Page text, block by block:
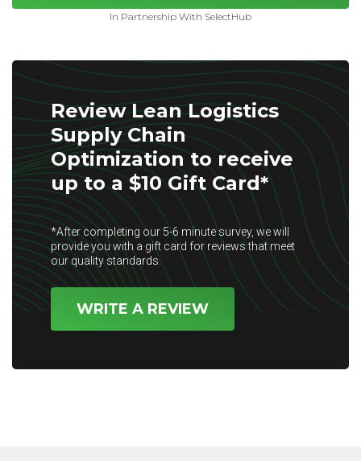
In Partnership With SelectHub
Review Lean Logistics
Supply Chain
Optimization to receive
up to a $10 Gift Card*
*After completing our 5-6 minute survey, we will
provide you with a gift card for reviews that meet
our quality standards.
WRITE A REVIEW